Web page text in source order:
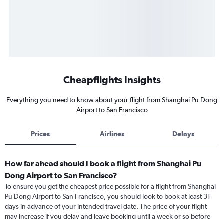
Cheapflights Insights
Everything you need to know about your flight from Shanghai Pu Dong
Airport to San Francisco
Prices Airlines Delays
How far ahead should I book a flight from Shanghai Pu
Dong Airport to San Francisco?
To ensure you get the cheapest price possible for a flight from Shanghai
Pu Dong Airport to San Francisco, you should look to book at least 31
days in advance of your intended travel date. The price of your flight
may increase if you delay and leave booking until a week or so before